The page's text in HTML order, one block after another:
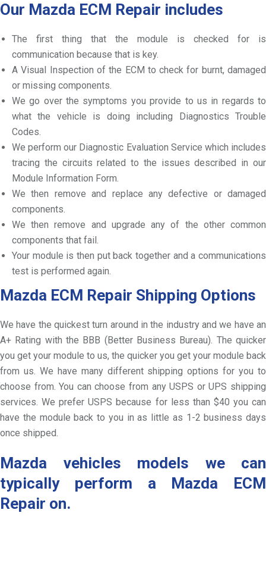
Our Mazda ECM Repair includes
The first thing that the module is checked for is
communication because that is key.
A Visual Inspection of the ECM to check for burnt, damaged
or missing components.
We go over the symptoms you provide to us in regards to
what the vehicle is doing including Diagnostics Trouble
Codes.
We perform our Diagnostic Evaluation Service which includes
tracing the circuits related to the issues described in our
Module Information Form.
We then remove and replace any defective or damaged
components.
We then remove and upgrade any of the other common
components that fail.
Your module is then put back together and a communications
test is performed again.
Mazda ECM Repair Shipping Options
We have the quickest turn around in the industry and we have an
A+ Rating with the BBB (Better Business Bureau). The quicker
you get your module to us, the quicker you get your module back
from us. We have many different shipping options for you to
choose from. You can choose from any USPS or UPS shipping
services. We prefer USPS because for less than $40 you can
have the module back to you in as little as 1-2 business days
once shipped.
Mazda vehicles models we can
typically perform a Mazda ECM
Repair on.